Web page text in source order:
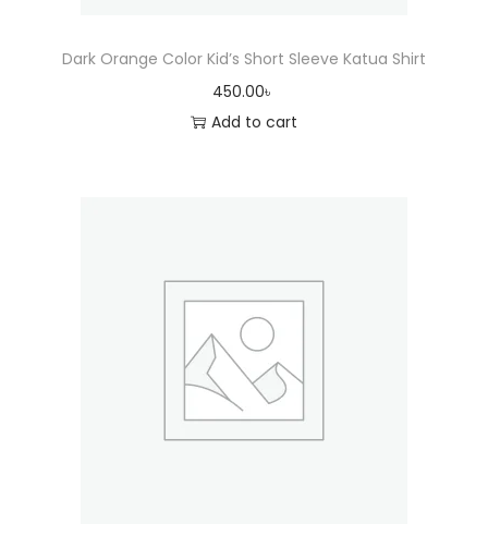
Dark Orange Color Kid’s Short Sleeve Katua Shirt
450.00৳
Add to cart